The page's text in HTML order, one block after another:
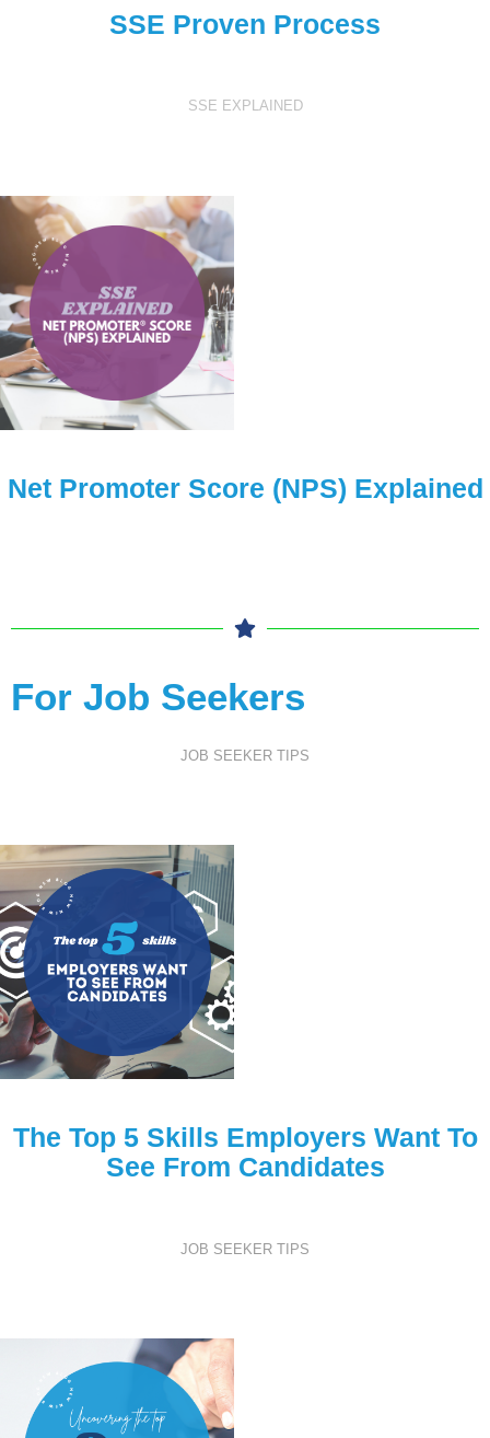
SSE Proven Process
SSE EXPLAINED
Net Promoter Score (NPS) Explained
For Job Seekers
JOB SEEKER TIPS
The Top 5 Skills Employers Want To
See From Candidates
JOB SEEKER TIPS